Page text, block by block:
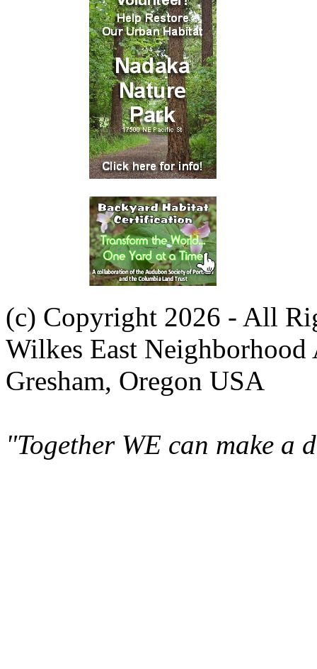
(c) Copyright 2026 - All
Wilkes East Neighborhood
Gresham, Oregon USA
"Together WE can make a